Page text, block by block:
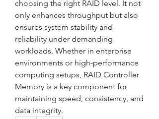
choosing the right RAID level. It not
only enhances throughput but also
ensures system stability and
reliability under demanding
workloads. Whether in enterprise
environments or high-performance
computing setups, RAID Controller
Memory is a key component for
maintaining speed, consistency, and
data integrity.